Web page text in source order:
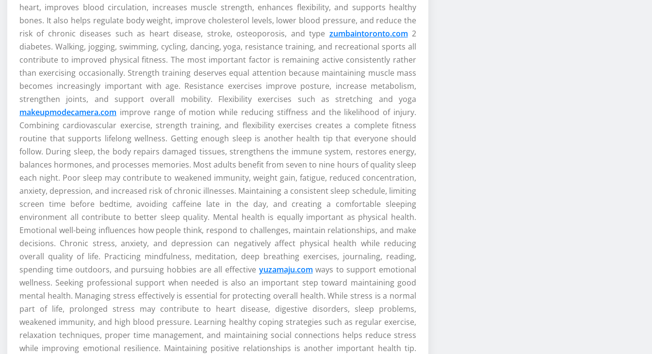
heart, improves blood circulation, increases muscle strength, enhances flexibility, and supports healthy
bones. It also helps regulate body weight, improve cholesterol levels, lower blood pressure, and reduce the
risk of chronic diseases such as heart disease, stroke, osteoporosis, and type zumbaintoronto.com 2
diabetes. Walking, jogging, swimming, cycling, dancing, yoga, resistance training, and recreational sports all
contribute to improved physical fitness. The most important factor is remaining active consistently rather
than exercising occasionally. Strength training deserves equal attention because maintaining muscle mass
becomes increasingly important with age. Resistance exercises improve posture, increase metabolism,
strengthen joints, and support overall mobility. Flexibility exercises such as stretching and yoga
makeupmodecamera.com improve range of motion while reducing stiffness and the likelihood of injury.
Combining cardiovascular exercise, strength training, and flexibility exercises creates a complete fitness
routine that supports lifelong wellness. Getting enough sleep is another health tip that everyone should
follow. During sleep, the body repairs damaged tissues, strengthens the immune system, restores energy,
balances hormones, and processes memories. Most adults benefit from seven to nine hours of quality sleep
each night. Poor sleep may contribute to weakened immunity, weight gain, fatigue, reduced concentration,
anxiety, depression, and increased risk of chronic illnesses. Maintaining a consistent sleep schedule, limiting
screen time before bedtime, avoiding caffeine late in the day, and creating a comfortable sleeping
environment all contribute to better sleep quality. Mental health is equally important as physical health.
Emotional well-being influences how people think, respond to challenges, maintain relationships, and make
decisions. Chronic stress, anxiety, and depression can negatively affect physical health while reducing
overall quality of life. Practicing mindfulness, meditation, deep breathing exercises, journaling, reading,
spending time outdoors, and pursuing hobbies are all effective yuzamaju.com ways to support emotional
wellness. Seeking professional support when needed is also an important step toward maintaining good
mental health. Managing stress effectively is essential for protecting overall health. While stress is a normal
part of life, prolonged stress may contribute to heart disease, digestive disorders, sleep problems,
weakened immunity, and high blood pressure. Learning healthy coping strategies such as regular exercise,
relaxation techniques, proper time management, and maintaining social connections helps reduce stress
while improving emotional resilience. Maintaining positive relationships is another important health tip.